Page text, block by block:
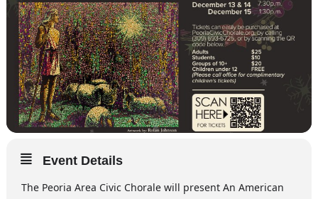
Event Details
The Peoria Area Civic Chorale will present An American